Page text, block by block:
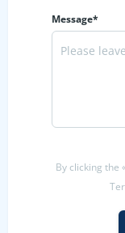
Message*
By clicking the